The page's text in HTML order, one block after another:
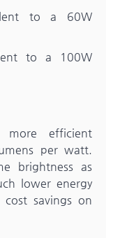
to a 60W
to a 100W
more efficient
per watt.
brightness as
lower energy
savings on